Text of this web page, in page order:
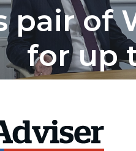
pair of
for up